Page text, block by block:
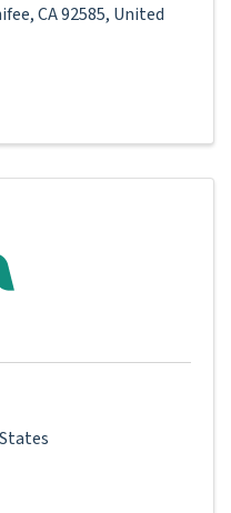
,CA92585, United